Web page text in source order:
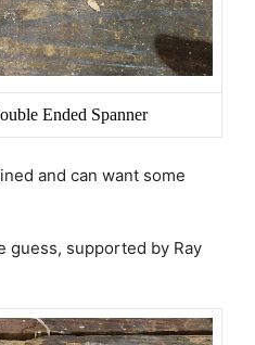
Ended Spanner
and can want some
guess, supported by Ray